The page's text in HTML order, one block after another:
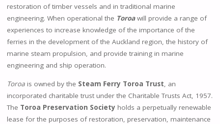
restoration of timber vessels and in traditional marine
engineering. When operational the Toroawill provide a range of
experiences to increase knowledge of the importance of the
ferries in the development of the Auckland region, the history of
marine steam propulsion, and provide training in marine
engineering and ship operation.
Toroa is owned by the Steam Ferry Toroa Trust, an
incorporated charitable trust under the Charitable Trusts Act, 1957.
The Toroa Preservation Society holds a perpetually renewable
lease for the purposes of restoration, preservation, maintenance